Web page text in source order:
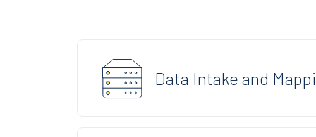
Data Intake and